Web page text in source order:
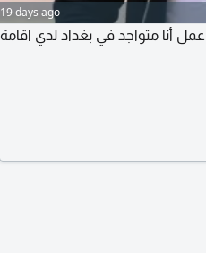
19 days ago
أنا متواجد في بغداد لدي اقامة